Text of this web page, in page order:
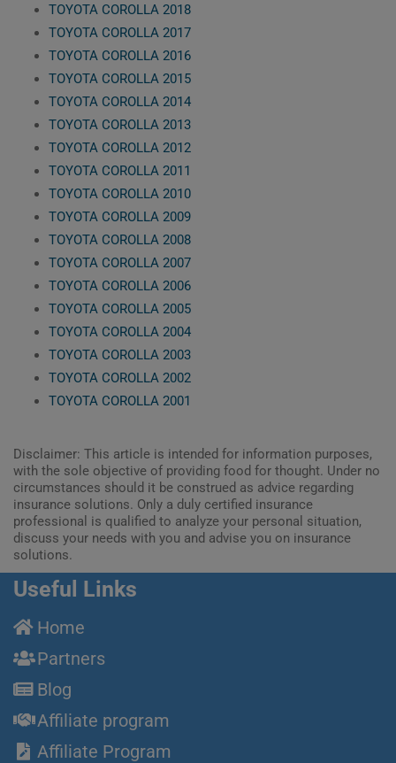
TOYOTA COROLLA 2018
TOYOTA COROLLA 2017
TOYOTA COROLLA 2016
TOYOTA COROLLA 2015
TOYOTA COROLLA 2014
TOYOTA COROLLA 2013
TOYOTA COROLLA 2012
TOYOTA COROLLA 2011
TOYOTA COROLLA 2010
TOYOTA COROLLA 2009
TOYOTA COROLLA 2008
TOYOTA COROLLA 2007
TOYOTA COROLLA 2006
TOYOTA COROLLA 2005
TOYOTA COROLLA 2004
TOYOTA COROLLA 2003
TOYOTA COROLLA 2002
TOYOTA COROLLA 2001
Disclaimer: This article is intended for information purposes,
with the sole objective of providing food for thought. Under no
circumstances should it be construed as advice regarding
insurance solutions. Only a duly certified insurance
professional is qualified to analyze your personal situation,
discuss your needs with you and advise you on insurance
solutions.
Useful Links
Home
Partners
Blog
Affiliate program
Affiliate Program